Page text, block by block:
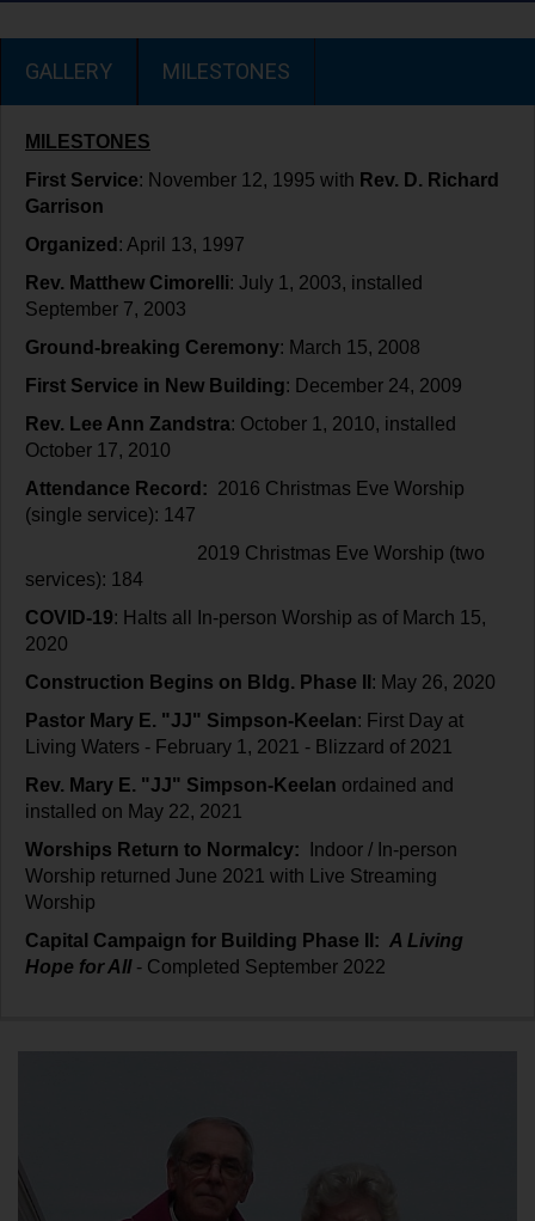
GALLERY MILESTONES
MILESTONES
First Service: November 12, 1995 with Rev. D. Richard
Garrison
Organized : April 13, 1997
Rev. Matthew Cimorelli: July 1, 2003, installed
September 7, 2003
Ground-breaking Ceremony: March 15, 2008
First Service in New Building: December 24, 2009
Rev. Lee Ann Zandstra: October 1, 2010, installed
October 17, 2010
Attendance Record: 2016 Christmas Eve Worship
(single service): 147
2019 Christmas Eve Worship (two
services): 184
COVID-19: Halts all In-person Worship as of March 15,
2020
Construction Begins on Bldg. Phase II : May 26, 2020
Pastor Mary E. "JJ" Simpson-Keelan: First Day at
Living Waters - February 1, 2021 - Blizzard of 2021
Rev. Mary E. "JJ" Simpson-Keelan ordained and
installed on May 22, 2021
Worships Return to Normalcy: Indoor / In-person
Worship returned June 2021 with Live Streaming
Worship
Capital Campaign for Building Phase II: A Living
Hope for All- Completed September 2022